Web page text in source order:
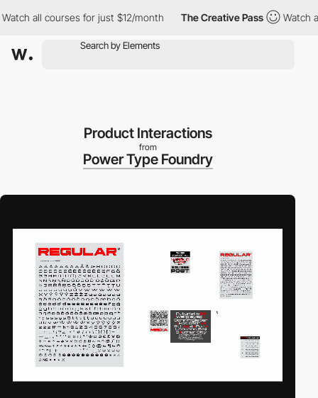
all courses for just $12/month The Creative Pass Watch all
Product Interactions
from
Power Type Foundry